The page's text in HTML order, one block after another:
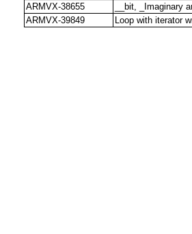
ARMVX-38655
__bit, _Imaginary
ARMVX-39849
Loop with iterator